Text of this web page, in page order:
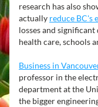
research has also
actually reduce BC's
losses and
health care, schools
Business in
professor in the
department at the
the bigger